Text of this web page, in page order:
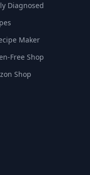
Diagnosed
Maker
Free Shop
Shop